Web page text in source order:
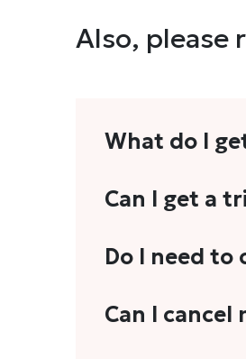
Also, please
What do I
As a reader, you
explainers,
Can I get a
We do not offer
Do I need to
Yes. You need to
Can I cancel